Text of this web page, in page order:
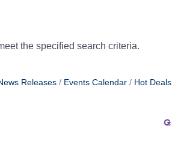
the specified search criteria.
Releases Events Calendar Hot Deals